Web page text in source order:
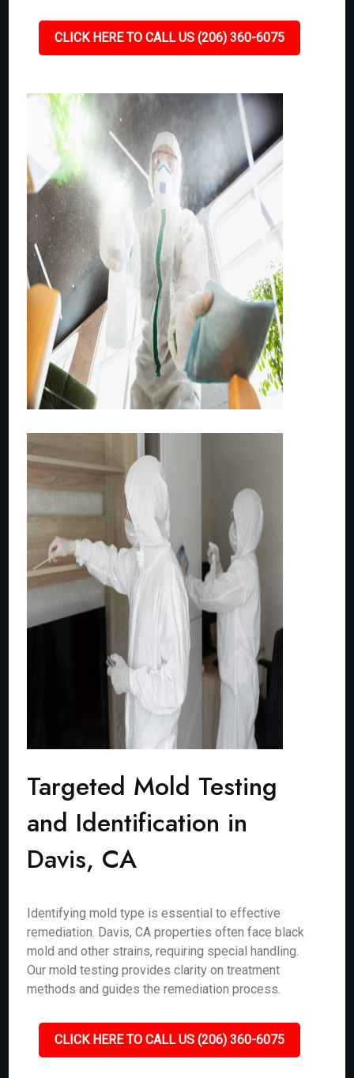
CLICK HERE TO CALL US (206) 360-6075
Targeted Mold Testing
and Identification in
Davis, CA
Identifying mold type is essential to effective
remediation. Davis, CA properties often face black
mold and other strains, requiring special handling.
Our mold testing provides clarity on treatment
methods and guides the remediation process.
CLICK HERE TO CALL US (206) 360-6075